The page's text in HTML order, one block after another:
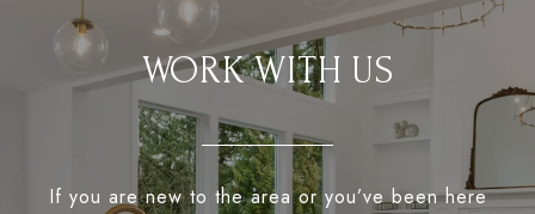
WORK WITH US
If you are new to the area or you’ve been here